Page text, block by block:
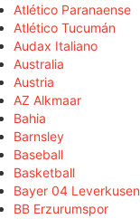
Atlético Paranaense
Atlético Tucumán
Audax Italiano
Australia
Austria
AZ Alkmaar
Bahia
Barnsley
Baseball
Basketball
Bayer 04 Leverkusen
BB Erzurumspor